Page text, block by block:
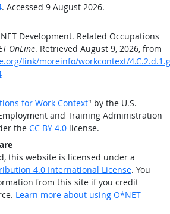
. Accessed 9 August 2026.
Development. Related Occupations
OnLine. Retrieved August 9, 2026, from
link/moreinfo/workcontext/
for Work Context" by the U.S.
and Training Administration
the CC BY 4.0license.
this website is licensed under a
4.0 International License. You
from this site if you credit
Learn more about using O*NET